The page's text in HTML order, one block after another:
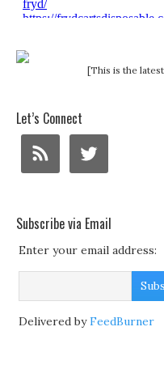
[This is the
Let’s Connect
Subscribe via Email
Enter your email address:
Delivered byFeedBurner